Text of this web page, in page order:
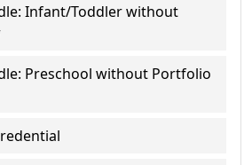
Infant/Toddler without
Preschool without Portfolio